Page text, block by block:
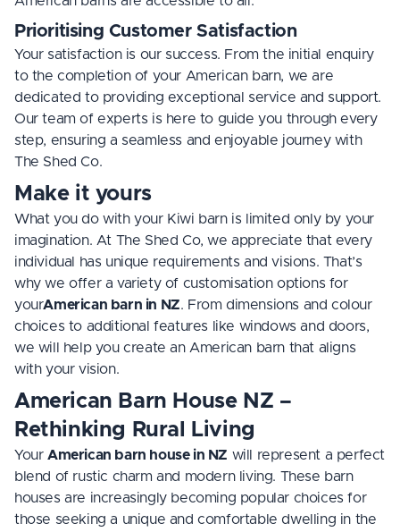
Prioritising Customer Satisfaction
Your satisfaction is our success. From the initial enquiry
to the completion of your American barn, we are
dedicated to providing exceptional service and support.
Our team of experts is here to guide you through every
step, ensuring a seamless and enjoyable journey with
The Shed Co.
Make it yours
What you do with your Kiwi barn is limited only by your
imagination. At The Shed Co, we appreciate that every
individual has unique requirements and visions. That’s
why we offer a variety of customisation options for
yourAmerican barn in NZ. From dimensions and colour
choices to additional features like windows and doors,
we will help you create an American barn that aligns
with your vision.
American Barn House NZ –
Rethinking Rural Living
Your American barn house in NZ will represent a perfect
blend of rustic charm and modern living. These barn
houses are increasingly becoming popular choices for
those seeking a unique and comfortable dwelling in the